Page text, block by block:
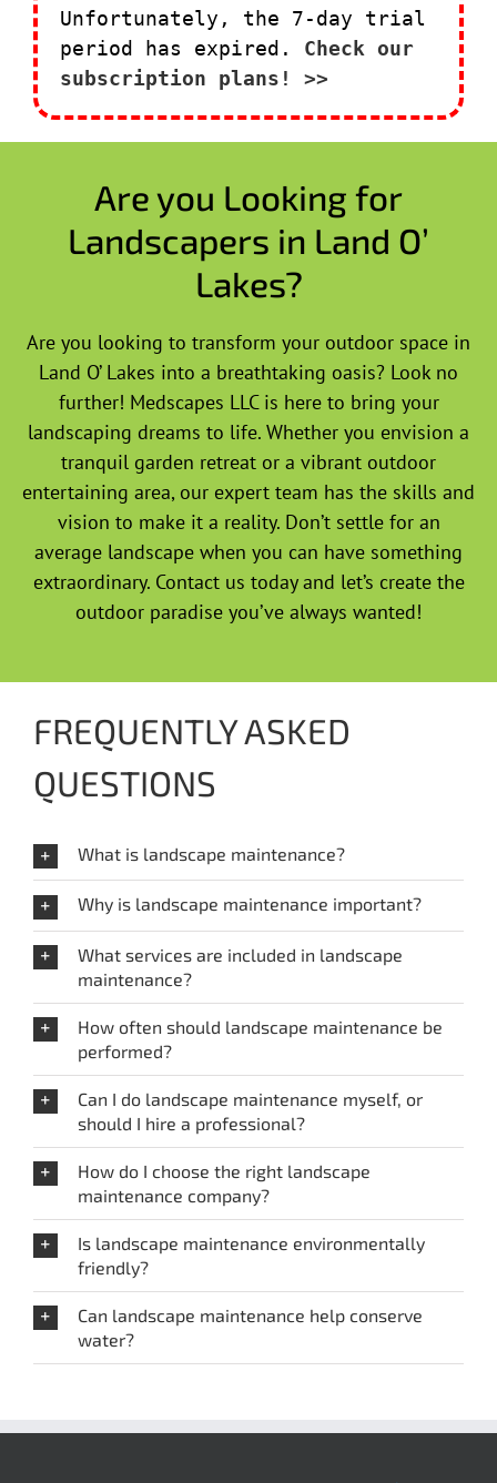
Unfortunately, the 7-day trial
period has expired. Check our
subscription plans! >>
Are you Looking for
Landscapers in Land O’
Lakes?
Are you looking to transform your outdoor space in
Land O’ Lakes into a breathtaking oasis? Look no
further! Medscapes LLC is here to bring your
landscaping dreams to life. Whether you envision a
tranquil garden retreat or a vibrant outdoor
entertaining area, our expert team has the skills and
vision to make it a reality. Don’t settle for an
average landscape when you can have something
extraordinary. Contact us today and let’s create the
outdoor paradise you’ve always wanted!
FREQUENTLY ASKED
QUESTIONS
What is landscape maintenance?
Why is landscape maintenance important?
What services are included in landscape
maintenance?
How often should landscape maintenance be
performed?
Can I do landscape maintenance myself, or
should I hire a professional?
How do I choose the right landscape
maintenance company?
Is landscape maintenance environmentally
friendly?
Can landscape maintenance help conserve
water?